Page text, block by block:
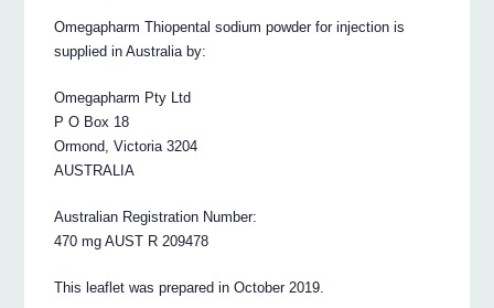
Omegapharm Thiopental sodium powder for injection is
supplied in Australia by:
Omegapharm Pty Ltd
P O Box 18
Ormond, Victoria 3204
AUSTRALIA
Australian Registration Number:
470 mg AUST R 209478
This leaflet was prepared in October 2019.